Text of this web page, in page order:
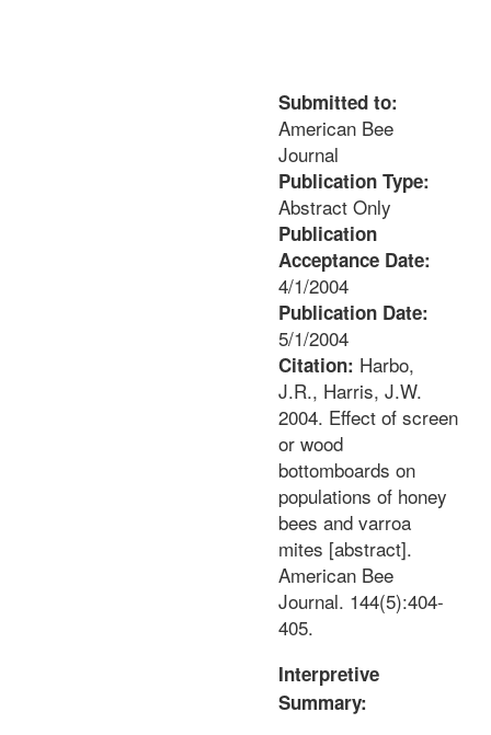
Submitted to:
American Bee
Journal
Publication Type:
Abstract Only
Publication
Acceptance Date:
4/1/2004
Publication Date:
5/1/2004
Citation: Harbo,
J.R., Harris, J.W.
2004. Effect of screen
or wood
bottomboards on
populations of honey
bees and varroa
mites [abstract].
American Bee
Journal. 144(5):404-
405.
Interpretive
Summary: